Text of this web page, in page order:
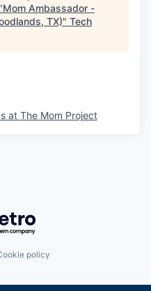
Mom Ambassador -
TX)" Tech
at The Mom Project
Getro.com
policy